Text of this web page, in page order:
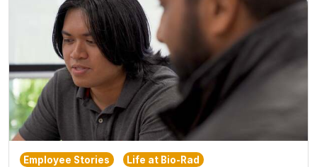
Employee Stories Life at Bio-Rad